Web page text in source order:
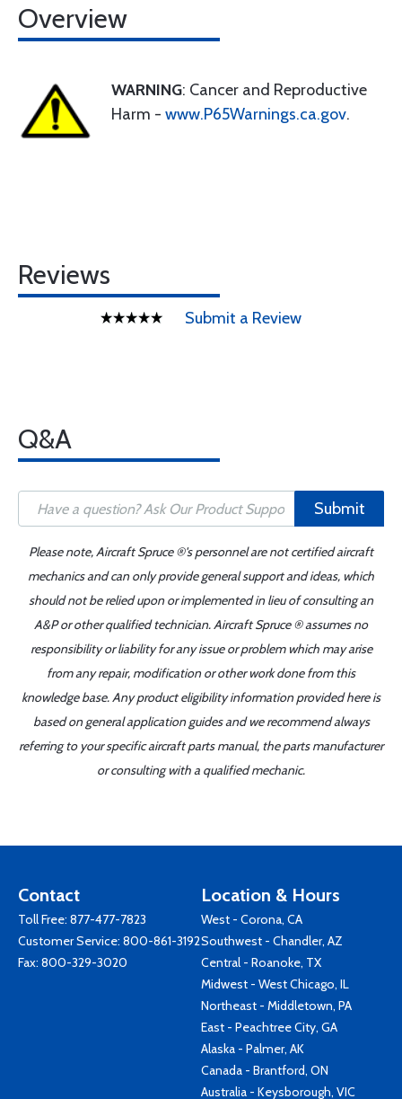
Overview
WARNING: Cancer and Reproductive
Harm - www.P65Warnings.ca.gov.
Reviews
Submit a Review
Q&A
Submit
Please note, Aircraft Spruce ®'s personnel are not certified aircraft
mechanics and can only provide general support and ideas, which
should not be relied upon or implemented in lieu of consulting an
A&P or other qualified technician. Aircraft Spruce ® assumes no
responsibility or liability for any issue or problem which may arise
from any repair, modification or other work done from this
knowledge base. Any product eligibility information provided here is
based on general application guides and we recommend always
referring to your specific aircraft parts manual, the parts manufacturer
or consulting with a qualified mechanic.
Contact
Toll Free: 877-477-7823
Customer Service: 800-861-3192
Fax: 800-329-3020
Location & Hours
West - Corona, CA
Southwest - Chandler, AZ
Central - Roanoke, TX
Midwest - West Chicago, IL
Northeast - Middletown, PA
East - Peachtree City, GA
Alaska - Palmer, AK
Canada - Brantford, ON
Australia - Keysborough, VIC